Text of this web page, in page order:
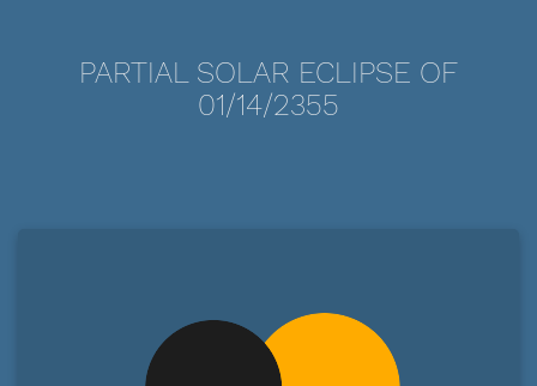
PARTIAL SOLAR ECLIPSE OF
01/14/2355